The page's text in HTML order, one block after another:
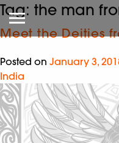
Tag: the man
Meet the Deities
Posted on January 3,
India